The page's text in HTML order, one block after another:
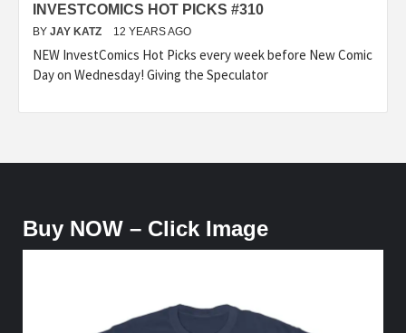
INVESTCOMICS HOT PICKS #310
BY JAY KATZ 12 YEARS AGO
NEW InvestComics Hot Picks every week before New Comic
Day on Wednesday! Giving the Speculator
Buy NOW – Click Image